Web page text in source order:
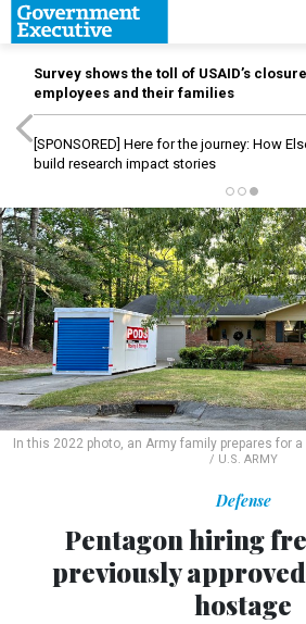
Survey shows the toll of USAID’s
employees and their families
[SPONSORED] Here for the journey: How
build research impact stories
In this 2022 photo, an Army family prepares for a
/ U.S. ARMY
Defense
Pentagon hiring
previously
hostage